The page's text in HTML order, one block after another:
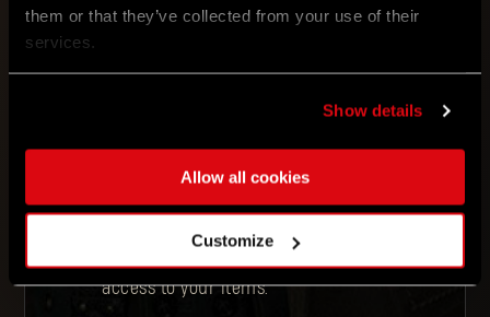
them or that they’ve collected from your use of their
services.
Show details
Allow all cookies
Customize
or Xbox account. Note: If you don’t link
your accounts, the content won’t
appear in your game as a docket to be
Dying Light 2 Stay Humanplayers,
they will automatically appear in your
in-game stash. Make sure to
complete the Prologue section to gain
access to your items.